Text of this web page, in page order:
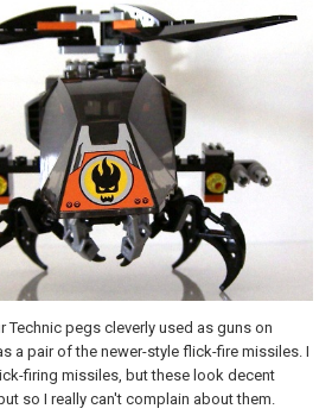
Technic pegs cleverly used as guns on
a pair of the newer-style flick-fire missiles. I
firing missiles, but these look decent
so I really can't complain about them.